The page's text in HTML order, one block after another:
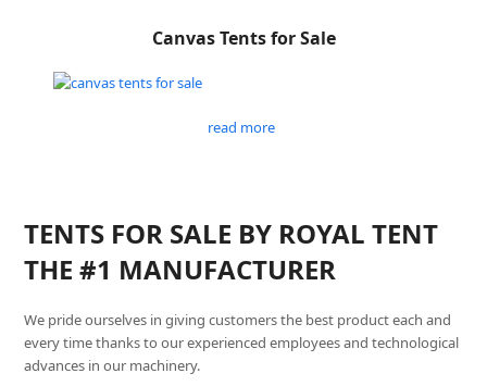
Canvas Tents for Sale
read more
TENTS FOR SALE BY ROYAL TENT
THE #1 MANUFACTURER
We pride ourselves in giving customers the best product each and
every time thanks to our experienced employees and technological
advances in our machinery.